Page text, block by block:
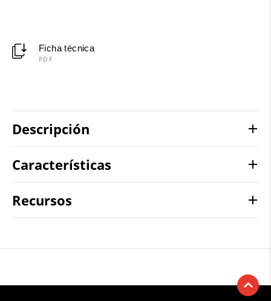
Ficha técnica
PDF
Descripción
Características
Recursos